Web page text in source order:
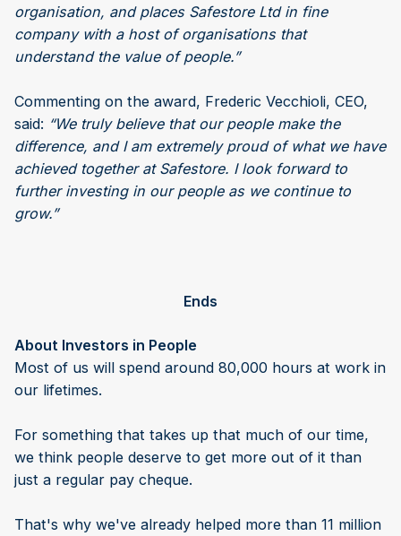
organisation, and places Safestore Ltd in fine
company with a host of organisations that
understand the value of people.”
Commenting on the award, Frederic Vecchioli, CEO,
said: “We truly believe that our people make the
difference, and I am extremely proud of what we have
achieved together at Safestore. I look forward to
further investing in our people as we continue to
grow.”
Ends
About Investors in People
Most of us will spend around 80,000 hours at work in
our lifetimes.
For something that takes up that much of our time,
we think people deserve to get more out of it than
just a regular pay cheque.
That's why we've already helped more than 11 million